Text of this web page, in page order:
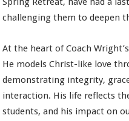
challenging them to deepen
At the heart of Coach
He models Christ-like love
demonstrating integrity,
interaction. His life reflects
students, and his impact on